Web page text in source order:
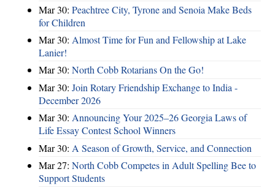
Mar 30: Peachtree City, Tyrone and Senoia Make Beds
for Children
Mar 30: Almost Time for Fun and Fellowship at Lake
Lanier!
Mar 30: North Cobb Rotarians On the Go!
Mar 30: Join Rotary Friendship Exchange to India -
December 2026
Mar 30: Announcing Your 2025–26 Georgia Laws of
Life Essay Contest School Winners
Mar 30: A Season of Growth, Service, and Connection
Mar 27: North Cobb Competes in Adult Spelling Bee to
Support Students